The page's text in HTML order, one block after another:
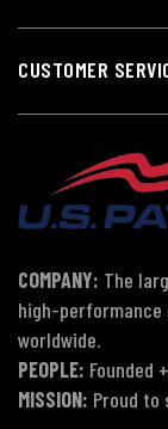
CUSTOMER
COMPANY: The
high-
worldwide.
PEOPLE: Founded
MISSION: Proud to